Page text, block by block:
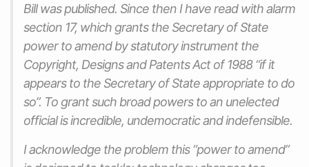
Bill was published. Since then I have read with alarm
section 17, which grants the Secretary of State
power to amend by statutory instrument the
Copyright, Designs and Patents Act of 1988 “if it
appears to the Secretary of State appropriate to do
so”. To grant such broad powers to an unelected
official is incredible, undemocratic and indefensible.
I acknowledge the problem this “power to amend”